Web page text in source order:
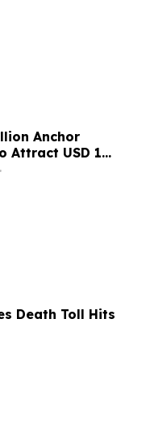
Anchor
Death Toll Hits